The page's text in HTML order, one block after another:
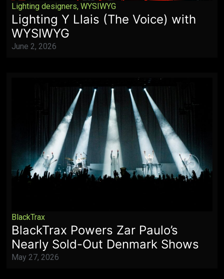
Lighting designers,WYSIWYG
Lighting Y Llais (The Voice) with
WYSIWYG
June 2, 2026
BlackTrax
BlackTrax Powers Zar Paulo’s
Nearly Sold-Out Denmark Shows
May 27, 2026